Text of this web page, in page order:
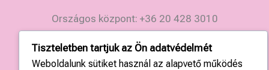
Országos központ: +36 20 428 3010
kapcsolat@tulipgarden.hu
Tiszteletben tartjuk az Ön adatvédelmét
Weboldalunk sütiket használ az alapvető működés